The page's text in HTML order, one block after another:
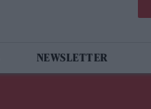
NEWSLETTER